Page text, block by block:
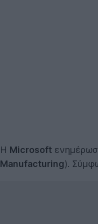
Η Microsoft
Manufacturing).